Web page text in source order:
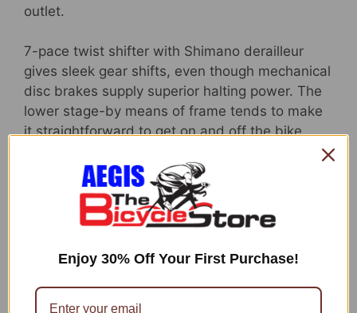
outlet.
7-pace twist shifter with Shimano derailleur
gives sleek gear shifts, even though mechanical
disc brakes supply superior halting power. The
lower stage-by means of frame tends to make
it straightforward to get on and off the bike,
comfortable ride. But that is not all, this bicycle
also will come with a rear cargo rack and whole
wrap fenders to help secure you from splashes.
Like all Schwinn bikes, the Kettle Valley comes
with a confined lifetime guarantee for as
extended as you possess the bicycle. Make
your ride the best aspect of your working day
Enjoy 30% Off Your First Purchase!